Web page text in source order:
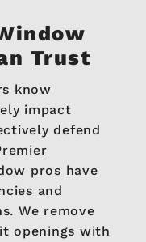
Trust
know
impact
defend
pros have
and
We remove
openings with